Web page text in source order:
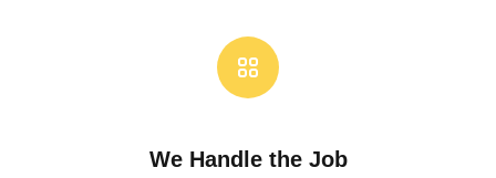
We Handle the Job